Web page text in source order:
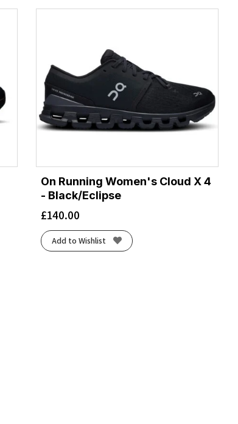
On Running Women's Cloud X 4
- Black/Eclipse
£140.00
Add to Wishlist